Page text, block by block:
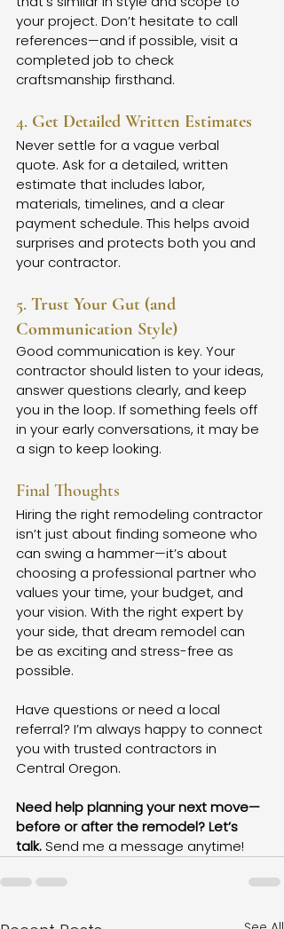
your project. Don’t hesitate to call
references—and if possible, visit a
completed job to check
craftsmanship firsthand.
4. Get Detailed Written Estimates
Never settle for a vague verbal
quote. Ask for a detailed, written
estimate that includes labor,
materials, timelines, and a clear
payment schedule. This helps avoid
surprises and protects both you and
your contractor.
5. Trust Your Gut (and
Communication Style)
Good communication is key. Your
contractor should listen to your ideas,
answer questions clearly, and keep
you in the loop. If something feels off
in your early conversations, it may be
a sign to keep looking.
Final Thoughts
Hiring the right remodeling contractor
isn’t just about finding someone who
can swing a hammer—it’s about
choosing a professional partner who
values your time, your budget, and
your vision. With the right expert by
your side, that dream remodel can
be as exciting and stress-free as
possible.
Have questions or need a local
referral? I’m always happy to connect
you with trusted contractors in
Central Oregon.
Need help planning your next move—
before or after the remodel? Let’s
talk. Send me a message anytime!